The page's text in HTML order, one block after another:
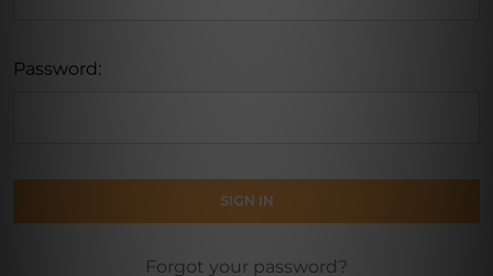
Password:
Forgot your password?